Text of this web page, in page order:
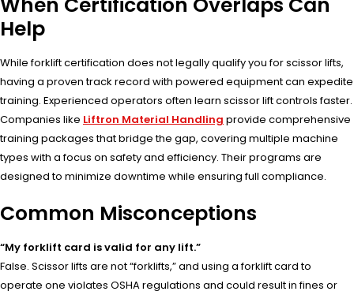
Help
While forklift certification does not legally qualify you for scissor lifts,
having a proven track record with powered equipment can expedite
training. Experienced operators often learn scissor lift controls faster.
Companies like Liftron Material Handling provide comprehensive
training packages that bridge the gap, covering multiple machine
types with a focus on safety and efficiency. Their programs are
designed to minimize downtime while ensuring full compliance.
Common Misconceptions
“My forklift card is valid for any lift.”
False. Scissor lifts are not “forklifts,” and using a forklift card to
operate one violates OSHA regulations and could result in fines or